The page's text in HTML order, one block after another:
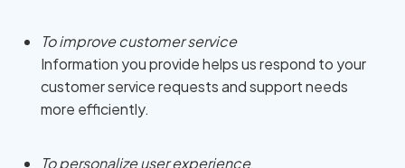
To improve customer service
Information you provide helps us respond to your
customer service requests and support needs
more efficiently.
To personalize user experience